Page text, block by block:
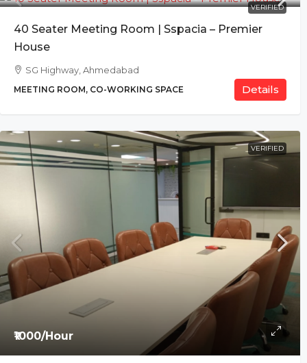
VERIFIED
40 Seater Meeting Room | Sspacia – Premier
House
SG Highway, Ahmedabad
MEETING ROOM, CO-WORKING SPACE Details
VERIFIED
₹1000/Hour